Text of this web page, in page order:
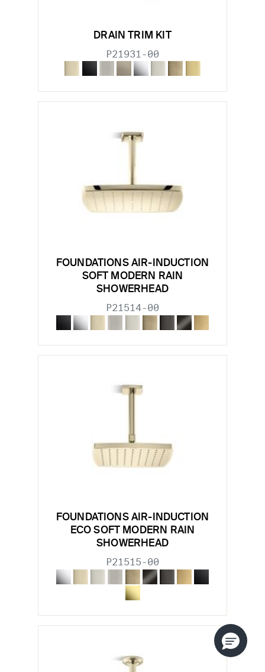
DRAIN TRIM KIT
P21931-00
FOUNDATIONS AIR-INDUCTION
SOFT MODERN RAIN
SHOWERHEAD
P21514-00
FOUNDATIONS AIR-INDUCTION
ECO SOFT MODERN RAIN
SHOWERHEAD
P21515-00